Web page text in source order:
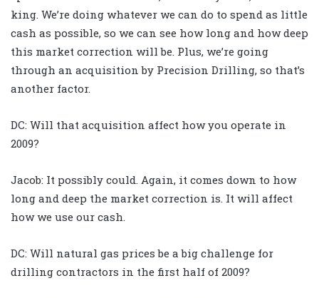
king. We’re doing whatever we can do to spend as little
cash as possible, so we can see how long and how deep
this market correction will be. Plus, we’re going
through an acquisition by Precision Drilling, so that’s
another factor.
DC: Will that acquisition affect how you operate in
2009?
Jacob: It possibly could. Again, it comes down to how
long and deep the market correction is. It will affect
how we use our cash.
DC: Will natural gas prices be a big challenge for
drilling contractors in the first half of 2009?